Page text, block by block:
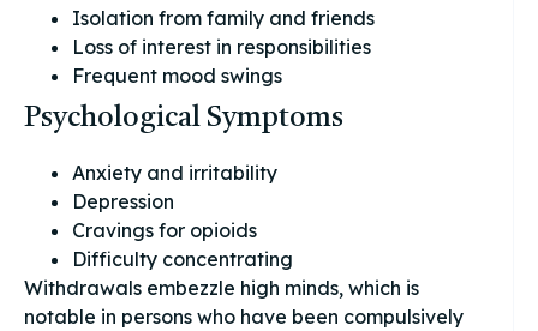
Isolation from family and friends
Loss of interest in responsibilities
Frequent mood swings
Psychological Symptoms
Anxiety and irritability
Depression
Cravings for opioids
Difficulty concentrating
Withdrawals embezzle high minds, which is
notable in persons who have been compulsively